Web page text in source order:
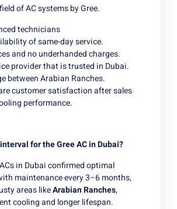
of AC systems by Gree.
technicians
of same-day service.
and no underhanded charges.
provider that is trusted in Dubai.
between Arabian Ranches.
customer satisfaction after sales
performance.
for the Gree AC in Dubai?
ACs in Dubai confirmed optimal
maintenance every 3–6 months,
areas likeArabian Ranches,
cooling and longer lifespan.